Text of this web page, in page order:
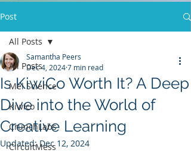
Post
All Posts
Mel Science
Kiwico
CrunchLabs
CircuitMess
All Posts
Is KiwiCo Worth It? A Deep
Dive into the World of
Creative Learning
Samantha Peers
Dec 4, 20247 min read
Updated:Dec 12, 2024